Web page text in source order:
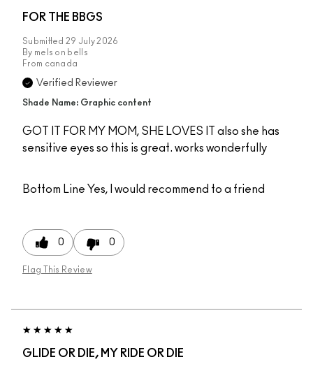
FOR THE BBGS
Submitted 29 July 2026
By mels on bells
From canada
Verified Reviewer
Shade Name: Graphic content
GOT IT FOR MY MOM, SHE LOVES IT also she has
sensitive eyes so this is great. works wonderfully
Bottom Line Yes, I would recommend to a friend
0 0
Flag This Review
GLIDE OR DIE, MY RIDE OR DIE